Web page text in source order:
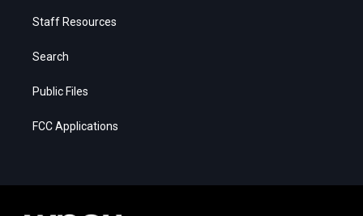
Staff Resources
Search
Public Files
FCC Applications